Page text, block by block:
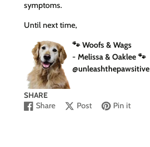
symptoms.
Until next time,
🐾 Woofs & Wags
- Melissa & Oaklee 🐾
@unleashthepawsitive
SHARE
Share
Share
Opens
Post
Post
Opens
Pin it
Pin
Opens